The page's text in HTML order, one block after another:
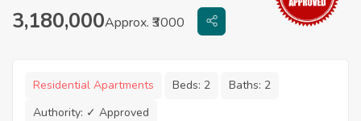
3,180,000Approx. ₹3000
Residential Apartments Beds: 2 Baths: 2
Authority: ✓ Approved